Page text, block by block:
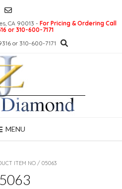
CA 90013 - For Pricing & Ordering Call
or 310-600-7171
or 310-600-7171
MENU
ITEM NO / 05063